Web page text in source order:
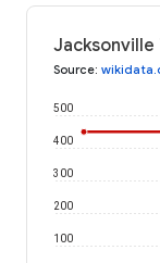
Jacksonville
Source:
100
200
300
400
500